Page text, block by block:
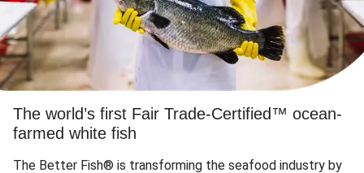
The world’s first Fair Trade-Certified™ ocean-
farmed white fish
The Better Fish® is transforming the seafood industry by